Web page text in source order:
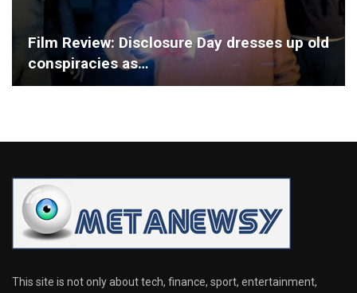
Film Review: Disclosure Day dresses up old
conspiracies as…
This site is not only about tech, finance, sport, entertainment,